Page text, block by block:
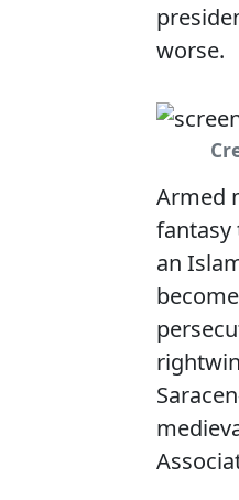
worse.
Armed
fantasy
an